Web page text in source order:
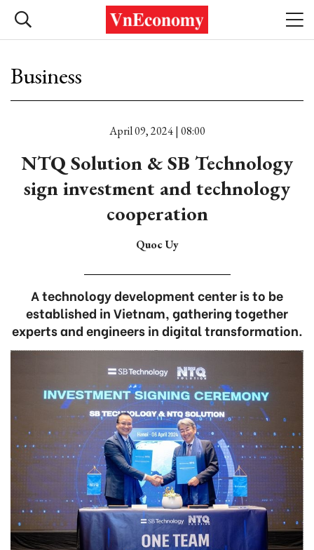
Business
April 09, 2024 | 08:00
NTQ Solution & SB Technology
sign investment and technology
cooperation
Quoc Uy
A technology development center is to be
established in Vietnam, gathering together
experts and engineers in digital transformation.